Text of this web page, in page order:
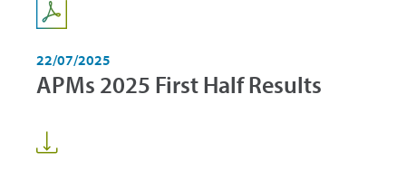
22/07/2025
APMs 2025 First Half Results